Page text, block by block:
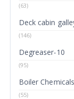
(63)
Deck cabin
(146)
Degreaser-10
(95)
Boiler
(55)